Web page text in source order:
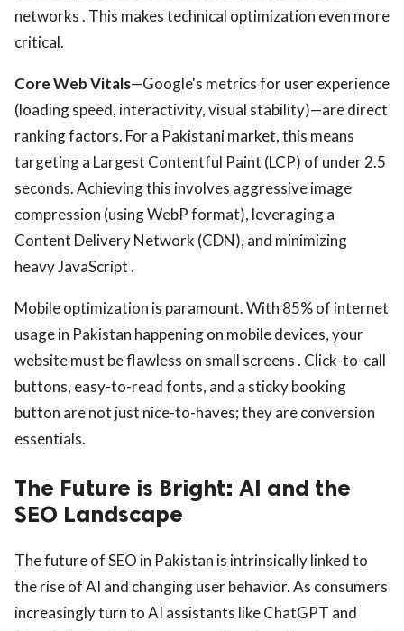
networks . This makes technical optimization even more
critical.
Core Web Vitals—Google's metrics for user experience
(loading speed, interactivity, visual stability)—are direct
ranking factors. For a Pakistani market, this means
targeting a Largest Contentful Paint (LCP) of under 2.5
seconds. Achieving this involves aggressive image
compression (using WebP format), leveraging a
Content Delivery Network (CDN), and minimizing
heavy JavaScript .
Mobile optimization is paramount. With 85% of internet
usage in Pakistan happening on mobile devices, your
website must be flawless on small screens . Click-to-call
buttons, easy-to-read fonts, and a sticky booking
button are not just nice-to-haves; they are conversion
essentials.
The Future is Bright: AI and the
SEO Landscape
The future of SEO in Pakistan is intrinsically linked to
the rise of AI and changing user behavior. As consumers
increasingly turn to AI assistants like ChatGPT and